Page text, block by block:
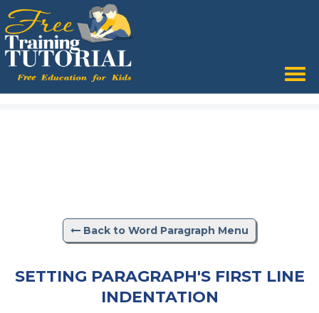
Back to Word Paragraph Menu
SETTING PARAGRAPH'S FIRST LINE
INDENTATION